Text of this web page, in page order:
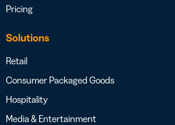
Pricing
Solutions
Retail
Consumer Packaged Goods
Hospitality
Media & Entertainment